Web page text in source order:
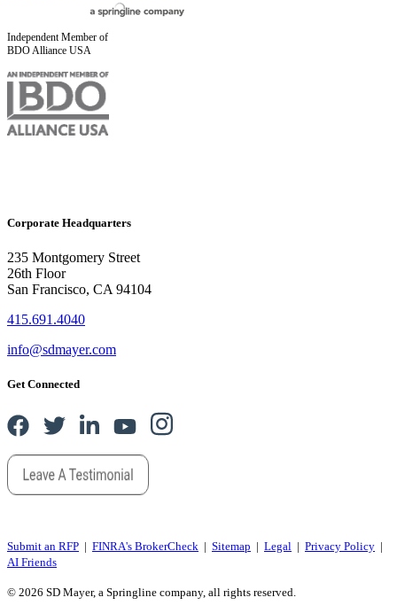
Independent Member of
BDO Alliance USA
Corporate Headquarters
235 Montgomery Street
26th Floor
San Francisco, CA 94104
415.691.4040
info@sdmayer.com
Get Connected
Submit an RFP | FINRA's BrokerCheck | Sitemap | Legal | Privacy Policy |
AI Friends
© 2026 SD Mayer, a Springline company, all rights reserved.